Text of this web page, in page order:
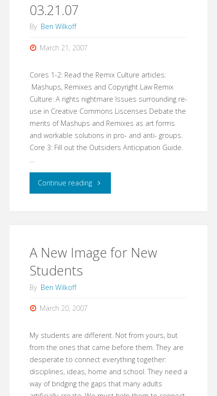
03.21.07
By Ben Wilkoff
March 21, 2007
Cores 1-2: Read the Remix Culture articles:
Mashups, Remixes and Copyright Law Remix
Culture: A rights nightmare Issues surrounding re-
use in Creative Commons Liscenses Debate the
merits of Mashups and Remixes as art forms
and workable solutions in pro- and anti- groups.
Core 3: Fill out the Outsiders Anticipation Guide.
Continue reading"03.21.07"
A New Image for New
Students
By Ben Wilkoff
March 20, 2007
My students are different. Not from yours, but
from the ones that came before them. They are
desperate to connect everything together:
disciplines, ideas, home and school. They need a
way of bridging the gaps that many adults